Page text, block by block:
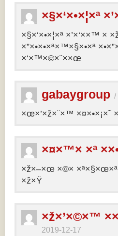
×§×‘×•×¦×ª
×§×‘×•×¦×ª ×’×‘××™ ×
×”×•×•×ª×™×§×•×ª
×‘×™×©×¨××œ
gabaygroup /
×œ×’×ž×¨×™ ×¤×•×¡×˜
×¤×™× ×ª
×ž×–×œ ×©×
×ž×Ÿ
×ž×’×©×™
2019-12-17